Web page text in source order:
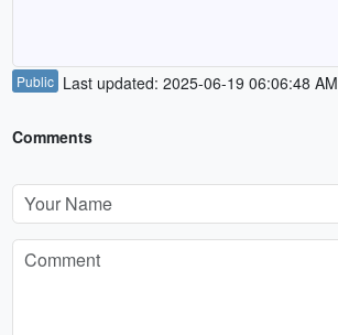
Public Last updated: 2025-06-19 06:06:48 AM
Comments